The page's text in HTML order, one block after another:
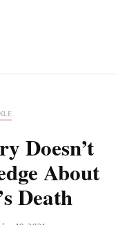
Doesn’t
About
Death